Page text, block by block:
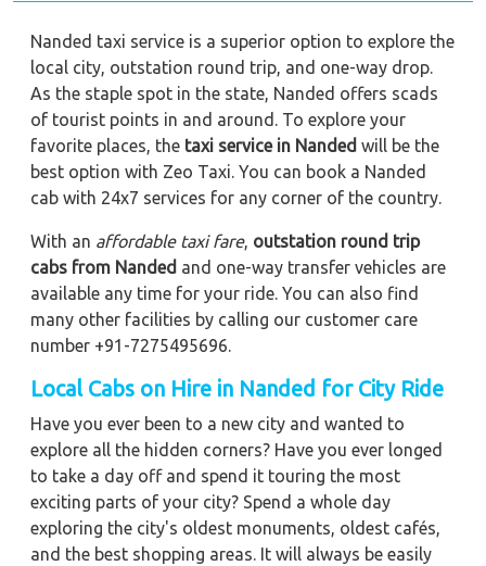
Nanded taxi service is a superior option to explore the
local city, outstation round trip, and one-way drop.
As the staple spot in the state, Nanded offers scads
of tourist points in and around. To explore your
favorite places, the taxi service in Nanded will be the
best option with Zeo Taxi. You can book a Nanded
cab with 24x7 services for any corner of the country.
With an affordable taxi fare, outstation round trip
cabs from Nanded and one-way transfer vehicles are
available any time for your ride. You can also find
many other facilities by calling our customer care
number +91-7275495696.
Local Cabs on Hire in Nanded for City Ride
Have you ever been to a new city and wanted to
explore all the hidden corners? Have you ever longed
to take a day off and spend it touring the most
exciting parts of your city? Spend a whole day
exploring the city's oldest monuments, oldest cafés,
and the best shopping areas. It will always be easily